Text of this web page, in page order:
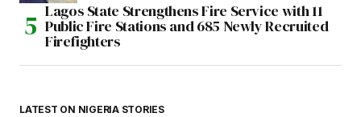
Lagos State Strengthens Fire Service with 11
Public Fire Stations and 685 Newly Recruited
Firefighters
LATEST ON NIGERIA STORIES